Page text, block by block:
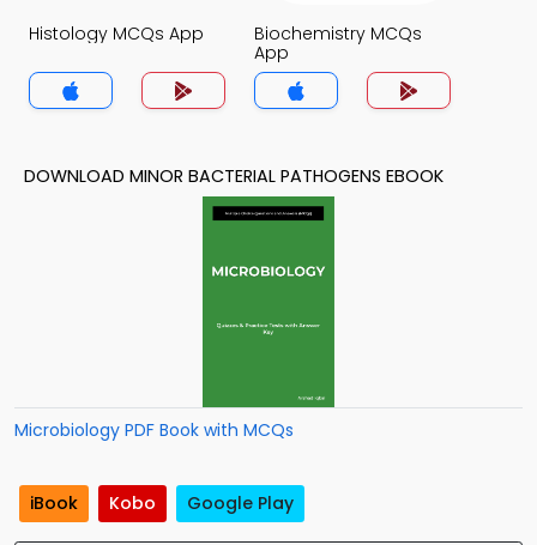
Histology MCQs App
Biochemistry MCQs
App
DOWNLOAD MINOR BACTERIAL PATHOGENS EBOOK
Microbiology PDF Book with MCQs
iBook Kobo Google Play